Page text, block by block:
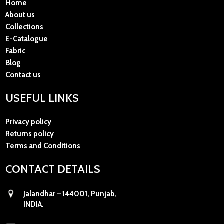
Home
About us
Collections
E-Catalogue
Fabric
Blog
Contact us
USEFUL LINKS
Privacy policy
Returns policy
Terms and Conditions
CONTACT DETAILS
Jalandhar – 144001, Punjab,
INDIA.